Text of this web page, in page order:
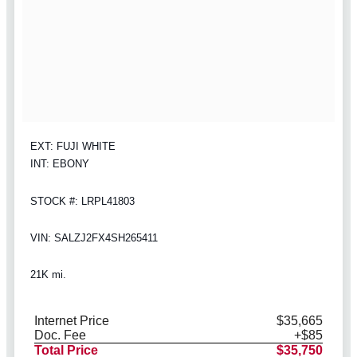
EXT: FUJI WHITE
INT: EBONY
STOCK #: LRPL41803
VIN: SALZJ2FX4SH265411
21K mi.
Internet Price
$35,665
Doc. Fee
+$85
Total Price
$35,750